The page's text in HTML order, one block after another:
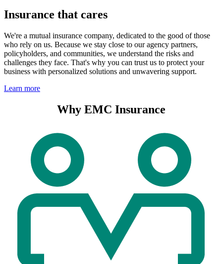
Insurance that cares
We're a mutual insurance company, dedicated to the good of those
who rely on us. Because we stay close to our agency partners,
policyholders, and communities, we understand the risks and
challenges they face. That's why you can trust us to protect your
business with personalized solutions and unwavering support.
Learn more
Why EMC Insurance